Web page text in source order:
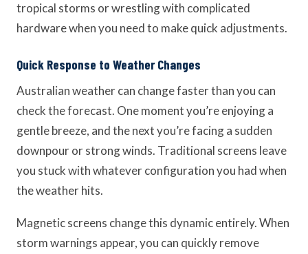
tropical storms or wrestling with complicated
hardware when you need to make quick adjustments.
Quick Response to Weather Changes
Australian weather can change faster than you can
check the forecast. One moment you’re enjoying a
gentle breeze, and the next you’re facing a sudden
downpour or strong winds. Traditional screens leave
you stuck with whatever configuration you had when
the weather hits.
Magnetic screens change this dynamic entirely. When
storm warnings appear, you can quickly remove